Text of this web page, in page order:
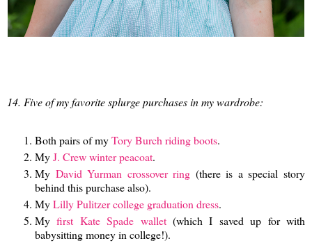
14. Five of my favorite splurge purchases in my wardrobe:
Both pairs of myTory Burch riding boots.
MyJ. Crew winter peacoat.
My David Yurman crossover ring (there is a special story
behind this purchase also).
MyLilly Pulitzer college graduation dress.
Myfirst Kate Spade wallet(which I saved up for with
babysitting money in college!).